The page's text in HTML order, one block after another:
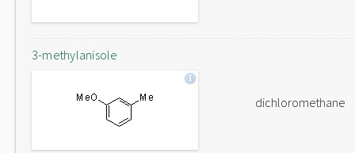
3-methylanisole
dichloromethane